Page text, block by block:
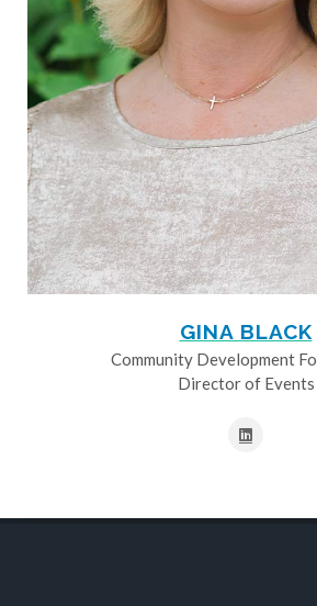
GINA BLACK
Community Development
Director of Events